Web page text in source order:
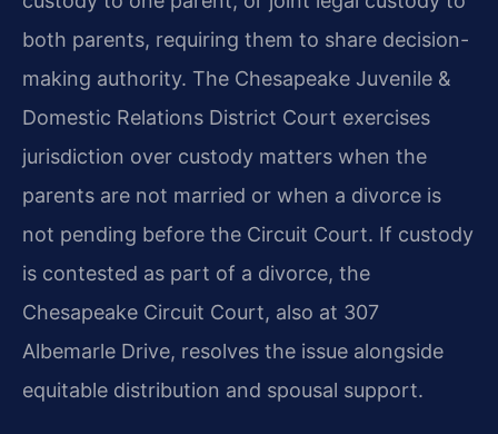
both parents, requiring them to share decision-
making authority. The Chesapeake Juvenile &
Domestic Relations District Court exercises
jurisdiction over custody matters when the
parents are not married or when a divorce is
not pending before the Circuit Court. If custody
is contested as part of a divorce, the
Chesapeake Circuit Court, also at 307
Albemarle Drive, resolves the issue alongside
equitable distribution and spousal support.